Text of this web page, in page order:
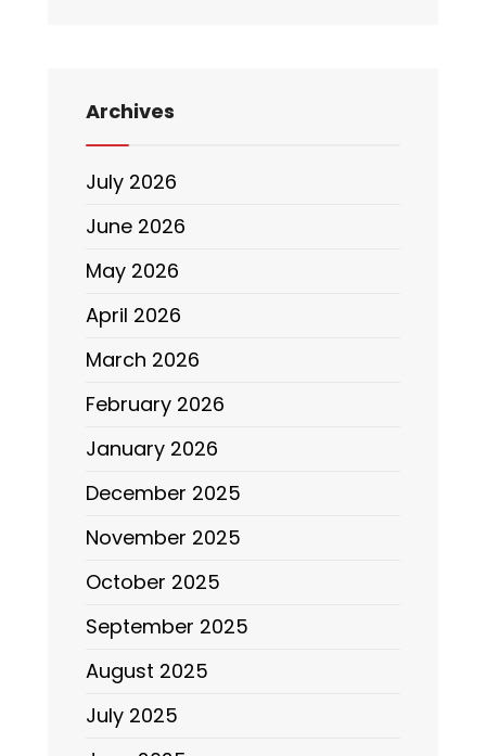
Archives
July 2026
June 2026
May 2026
April 2026
March 2026
February 2026
January 2026
December 2025
November 2025
October 2025
September 2025
August 2025
July 2025